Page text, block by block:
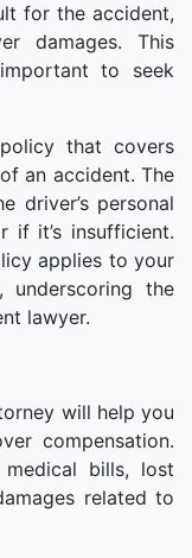
for the accident,
damages. This
to seek
that covers
an accident. The
driver’s personal
if it’s insufficient.
applies to your
underscoring the
lawyer.
will help you
compensation.
bills, lost
related to